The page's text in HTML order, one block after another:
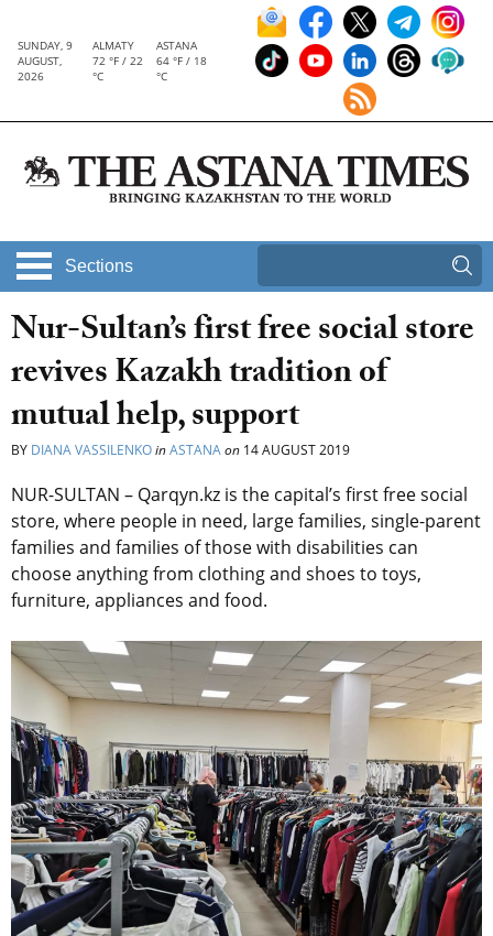
SUNDAY, 9
AUGUST,
2026
ALMATY
72 °F / 22
°C
ASTANA
64 °F / 18
°C
Sections
Nur-Sultan’s first free social store
revives Kazakh tradition of
mutual help, support
BY DIANA VASSILENKOinASTANAon 14 AUGUST 2019
NUR-SULTAN – Qarqyn.kz is the capital’s first free social
store, where people in need, large families, single-parent
families and families of those with disabilities can
choose anything from clothing and shoes to toys,
furniture, appliances and food.